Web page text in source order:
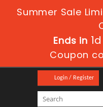
Summer Sale
Ends in
Coupon
Login / Register